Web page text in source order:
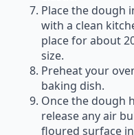
Place the dough
with a clean
place for about
size.
Preheat your
baking dish.
Once the dough
release any air
floured surface